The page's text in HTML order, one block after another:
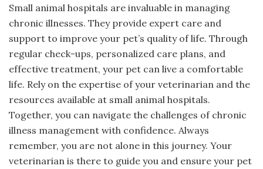
Small animal hospitals are invaluable in managing
chronic illnesses. They provide expert care and
support to improve your pet’s quality of life. Through
regular check-ups, personalized care plans, and
effective treatment, your pet can live a comfortable
life. Rely on the expertise of your veterinarian and the
resources available at small animal hospitals.
Together, you can navigate the challenges of chronic
illness management with confidence. Always
remember, you are not alone in this journey. Your
veterinarian is there to guide you and ensure your pet